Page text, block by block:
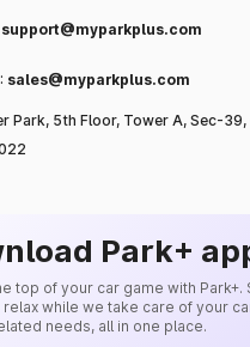
support@myparkplus.com
sales@myparkplus.com
Park, 5th Floor, Tower A, Sec-39,
Park+
top of your car game with Park+.
relax while we take care of your
needs, all in one place.